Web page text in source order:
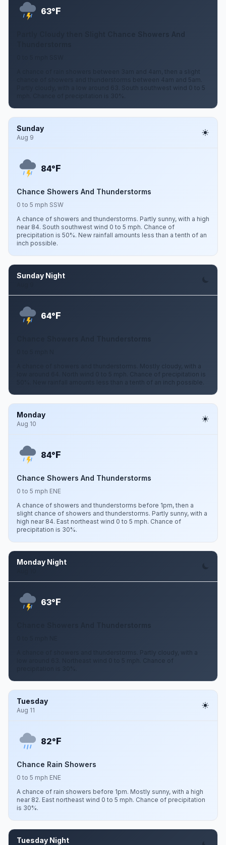
63°F
A chance of rain showers between 3am and 4am, then a slight
chance of showers and thunderstorms between 4am and 5am.
Partly cloudy, with a low around 63. South southwest wind 0 to 5
mph. Chance of precipitation is 30%.
Sunday
Aug 9
84°F
Chance Showers And Thunderstorms
0 to 5 mph SSW
A chance of showers and thunderstorms. Partly sunny, with a high
near 84. South southwest wind 0 to 5 mph. Chance of
precipitation is 50%. New rainfall amounts less than a tenth of an
inch possible.
Sunday Night
64°F
A chance of showers and thunderstorms. Mostly cloudy, with a
low around 64. North wind 0 to 5 mph. Chance of precipitation is
50%. New rainfall amounts less than a tenth of an inch possible.
Monday
Aug 10
84°F
Chance Showers And Thunderstorms
0 to 5 mph ENE
A chance of showers and thunderstorms before 1pm, then a
slight chance of showers and thunderstorms. Partly sunny, with a
high near 84. East northeast wind 0 to 5 mph. Chance of
precipitation is 30%.
Monday Night
63°F
A chance of showers and thunderstorms. Partly cloudy, with a
low around 63. Northeast wind 0 to 5 mph. Chance of
Tuesday
Aug 11
82°F
Chance Rain Showers
0 to 5 mph ENE
A chance of rain showers before 1pm. Mostly sunny, with a high
near 82. East northeast wind 0 to 5 mph. Chance of precipitation
is 30%.
Tuesday Night